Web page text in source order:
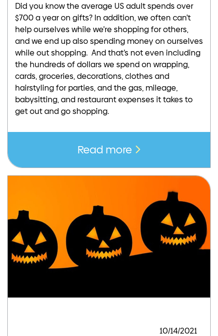
Did you know the average US adult spends over
$700 a year on gifts? In addition, we often can’t
help ourselves while we’re shopping for others,
and we end up also spending money on ourselves
while out shopping. And that’s not even including
the hundreds of dollars we spend on wrapping,
cards, groceries, decorations, clothes and
hairstyling for parties, and the gas, mileage,
babysitting, and restaurant expenses it takes to
get out and go shopping.
Read more
10/14/2021